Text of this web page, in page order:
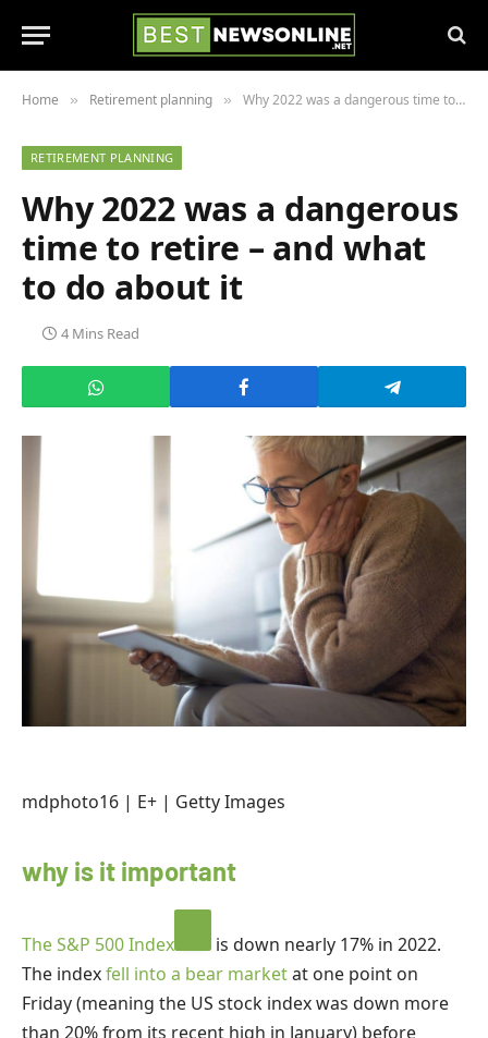
Home » Retirement planning » Why 2022 was a dangerous time to retire – and what to do about it
RETIREMENT PLANNING
Why 2022 was a dangerous
time to retire – and what
to do about it
4 Mins Read
mdphoto16 | E+ | Getty Images
why is it important
TheS&P 500 Index
is down nearly 17% in 2022.
The indexfell into a bear marketat one point on
Friday (meaning the US stock index was down more
than 20% from its recent high in January) before